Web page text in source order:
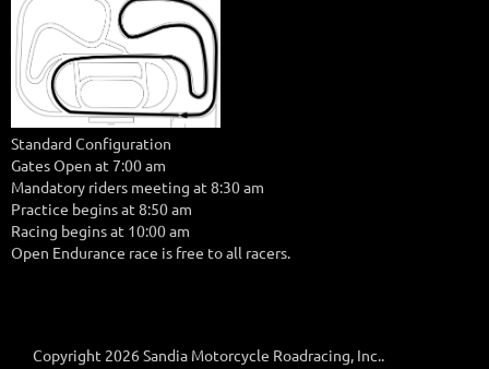
Standard Configuration
Gates Open at 7:00 am
Mandatory riders meeting at 8:30 am
Practice begins at 8:50 am
Racing begins at 10:00 am
Open Endurance race is free to all racers.
Copyright 2026 Sandia Motorcycle Roadracing, Inc..